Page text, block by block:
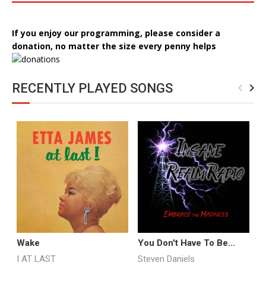
If you enjoy our programming, please consider a
donation, no matter the size every penny helps
RECENTLY PLAYED SONGS navigate_before navigate_next
Wake
I AT LAST
You Don't Have To Be
Insane Promo
Steven Daniels